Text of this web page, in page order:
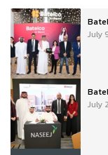
July
July